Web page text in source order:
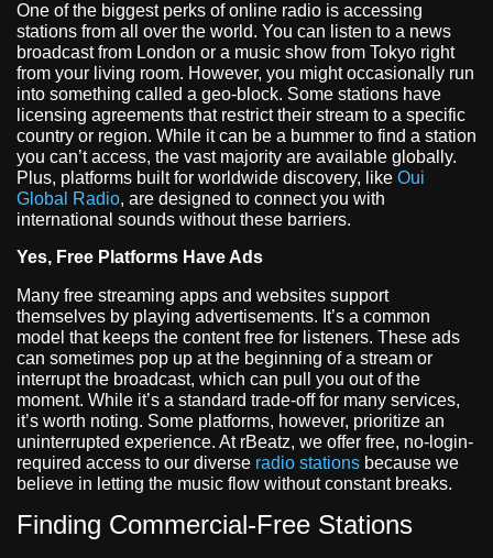
One of the biggest perks of online radio is accessing
stations from all over the world. You can listen to a news
broadcast from London or a music show from Tokyo right
from your living room. However, you might occasionally run
into something called a geo-block. Some stations have
licensing agreements that restrict their stream to a specific
country or region. While it can be a bummer to find a station
you can’t access, the vast majority are available globally.
Plus, platforms built for worldwide discovery, like Oui
Global Radio, are designed to connect you with
international sounds without these barriers.
Yes, Free Platforms Have Ads
Many free streaming apps and websites support
themselves by playing advertisements. It’s a common
model that keeps the content free for listeners. These ads
can sometimes pop up at the beginning of a stream or
interrupt the broadcast, which can pull you out of the
moment. While it’s a standard trade-off for many services,
it’s worth noting. Some platforms, however, prioritize an
uninterrupted experience. At rBeatz, we offer free, no-login-
required access to our diverse radio stations because we
believe in letting the music flow without constant breaks.
Finding Commercial-Free Stations